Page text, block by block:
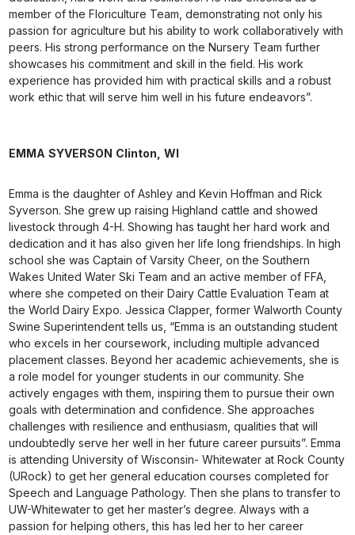
member of the Floriculture Team, demonstrating not only his
passion for agriculture but his ability to work collaboratively with
peers. His strong performance on the Nursery Team further
showcases his commitment and skill in the field. His work
experience has provided him with practical skills and a robust
work ethic that will serve him well in his future endeavors”.
EMMA SYVERSON Clinton, WI
Emma is the daughter of Ashley and Kevin Hoffman and Rick
Syverson. She grew up raising Highland cattle and showed
livestock through 4-H. Showing has taught her hard work and
dedication and it has also given her life long friendships. In high
school she was Captain of Varsity Cheer, on the Southern
Wakes United Water Ski Team and an active member of FFA,
where she competed on their Dairy Cattle Evaluation Team at
the World Dairy Expo. Jessica Clapper, former Walworth County
Swine Superintendent tells us, “Emma is an outstanding student
who excels in her coursework, including multiple advanced
placement classes. Beyond her academic achievements, she is
a role model for younger students in our community. She
actively engages with them, inspiring them to pursue their own
goals with determination and confidence. She approaches
challenges with resilience and enthusiasm, qualities that will
undoubtedly serve her well in her future career pursuits”. Emma
is attending University of Wisconsin- Whitewater at Rock County
(URock) to get her general education courses completed for
Speech and Language Pathology. Then she plans to transfer to
UW-Whitewater to get her master’s degree. Always with a
passion for helping others, this has led her to her career